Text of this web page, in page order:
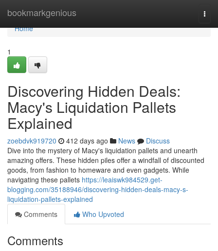
bookmarkgenious
Home
Home
1
Discovering Hidden Deals:
Macy's Liquidation Pallets
Explained
zoebdvk919720 412 days ago News
Discuss
Dive into the mystery of Macy's liquidation pallets and unearth
amazing offers. These hidden piles offer a windfall of discounted
goods, from fashion to homeware and even gadgets. While
navigating these pallets https://leaiswk984529.get-
blogging.com/35188946/discovering-hidden-deals-macy-s-
liquidation-pallets-explained
Comments
Who Upvoted
Comments